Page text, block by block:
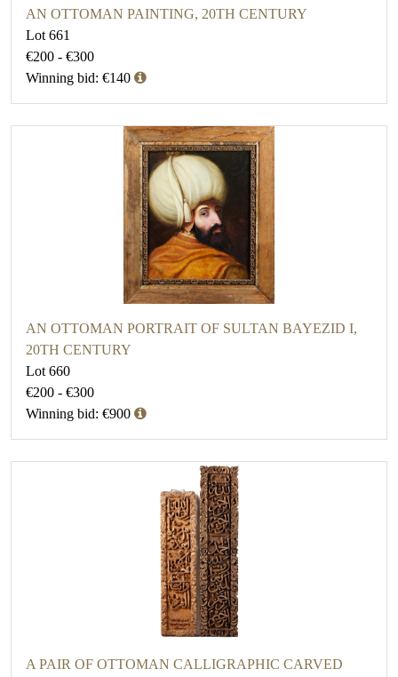
AN OTTOMAN PAINTING, 20TH CENTURY
Lot 661
€200 - €300
Winning bid: €140
AN OTTOMAN PORTRAIT OF SULTAN BAYEZID I,
20TH CENTURY
Lot 660
€200 - €300
Winning bid: €900
A PAIR OF OTTOMAN CALLIGRAPHIC CARVED